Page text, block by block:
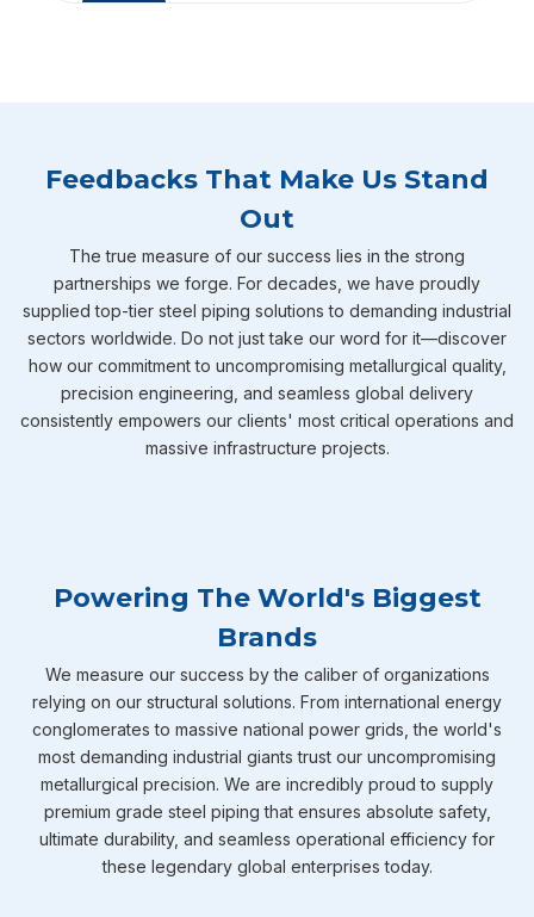
Feedbacks That Make Us Stand
Out
The true measure of our success lies in the strong
partnerships we forge. For decades, we have proudly
supplied top-tier steel piping solutions to demanding industrial
sectors worldwide. Do not just take our word for it—discover
how our commitment to uncompromising metallurgical quality,
precision engineering, and seamless global delivery
consistently empowers our clients' most critical operations and
massive infrastructure projects.
Powering The World's Biggest
Brands
We measure our success by the caliber of organizations
relying on our structural solutions. From international energy
conglomerates to massive national power grids, the world's
most demanding industrial giants trust our uncompromising
metallurgical precision. We are incredibly proud to supply
premium grade steel piping that ensures absolute safety,
ultimate durability, and seamless operational efficiency for
these legendary global enterprises today.